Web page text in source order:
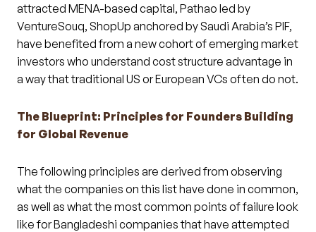
attracted MENA-based capital, Pathao led by
VentureSouq, ShopUp anchored by Saudi Arabia’s PIF,
have benefited from a new cohort of emerging market
investors who understand cost structure advantage in
a way that traditional US or European VCs often do not.
The Blueprint: Principles for Founders Building
for Global Revenue
The following principles are derived from observing
what the companies on this list have done in common,
as well as what the most common points of failure look
like for Bangladeshi companies that have attempted